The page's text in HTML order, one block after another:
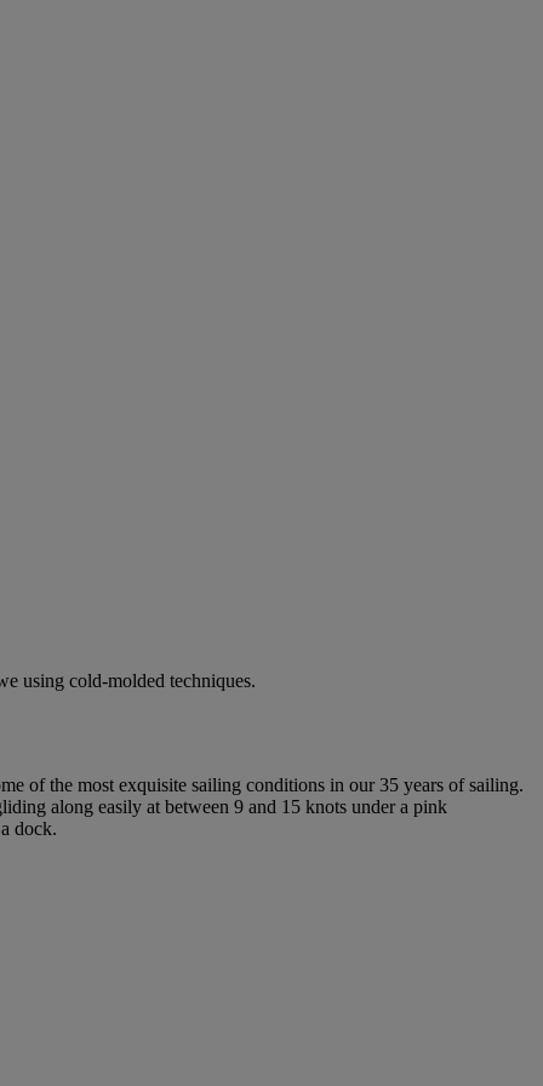
using cold-molded techniques.
of the most exquisite sailing conditions in our 35 years of sailing.
along easily at between 9 and 15 knots under a pink
dock.